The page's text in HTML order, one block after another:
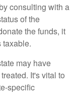
consulting with a
of the
the funds, it
taxable.
may have
It's vital to
specific